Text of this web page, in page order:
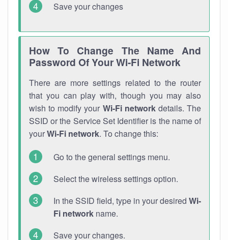
Save your changes
How To Change The Name And
Password Of Your Wi-Fi Network
There are more settings related to the router
that you can play with, though you may also
wish to modify your Wi-Fi networkdetails. The
SSID or the Service Set Identifier is the name of
yourWi-Fi network. To change this:
Go to the general settings menu.
Select the wireless settings option.
In the SSID field, type in your desired Wi-
Fi network name.
Save your changes.